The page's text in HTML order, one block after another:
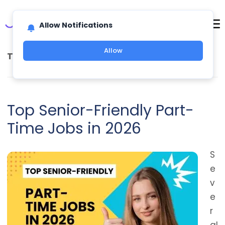
TAG ARCHIVES: JOBS AFTER RETIREMENT
Top Senior-Friendly Part-
Time Jobs in 2026
S
e
v
e
r
Allow Notifications
Allow